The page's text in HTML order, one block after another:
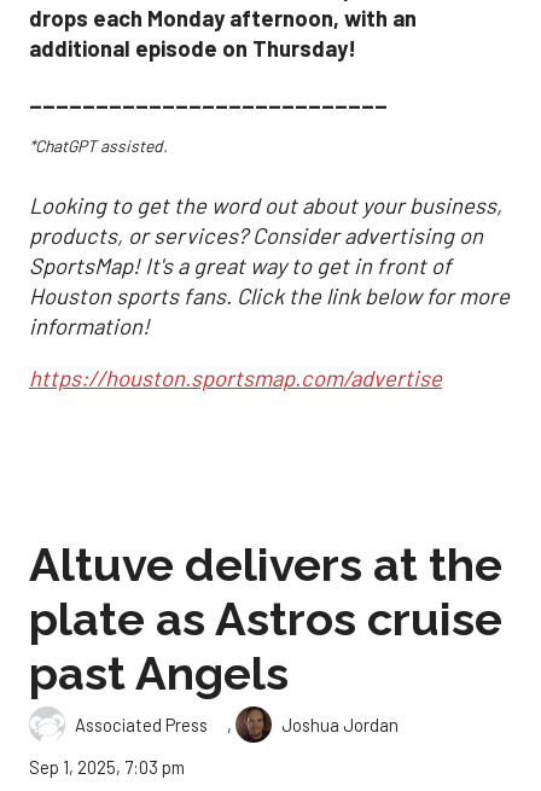
drops each Monday afternoon, with an
additional episode on Thursday!
___________________________
*ChatGPT assisted.
Looking to get the word out about your business,
products, or services? Consider advertising on
SportsMap! It's a great way to get in front of
Houston sports fans. Click the link below for more
information!
https://houston.sportsmap.com/advertise
Altuve delivers at the
plate as Astros cruise
past Angels
Associated Press ,
Joshua Jordan
Sep 1, 2025, 7:03 pm